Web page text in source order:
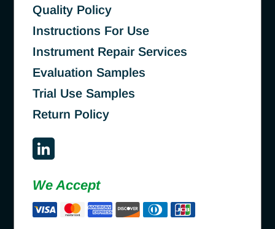
Quality Policy
Instructions For Use
Instrument Repair Services
Evaluation Samples
Trial Use Samples
Return Policy
We Accept